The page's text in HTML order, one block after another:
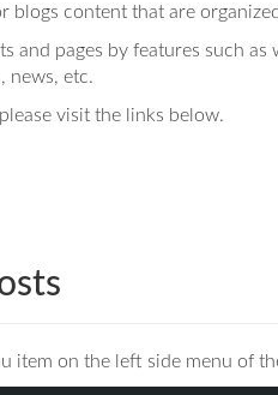
blogs content that are
and pages by features such
news, etc.
visit the links below.
item on the left side menu of